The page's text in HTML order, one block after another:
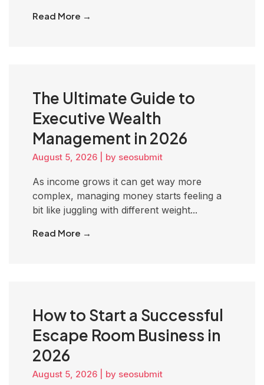
Read More →
The Ultimate Guide to
Executive Wealth
Management in 2026
August 5, 2026 by seosubmit
As income grows it can get way more
complex, managing money starts feeling a
bit like juggling with different weight...
Read More →
How to Start a Successful
Escape Room Business in
2026
August 5, 2026 by seosubmit